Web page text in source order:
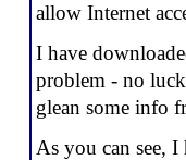
allow Internet
I have
problem - no
glean some info
As you can see,